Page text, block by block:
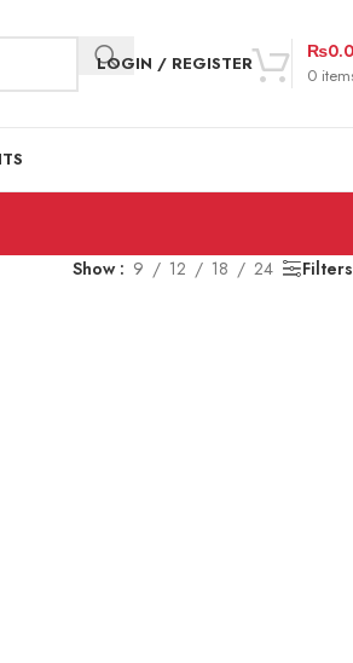
LOGIN / REGISTER
0
₨
Show 9 12 18 24 Filters